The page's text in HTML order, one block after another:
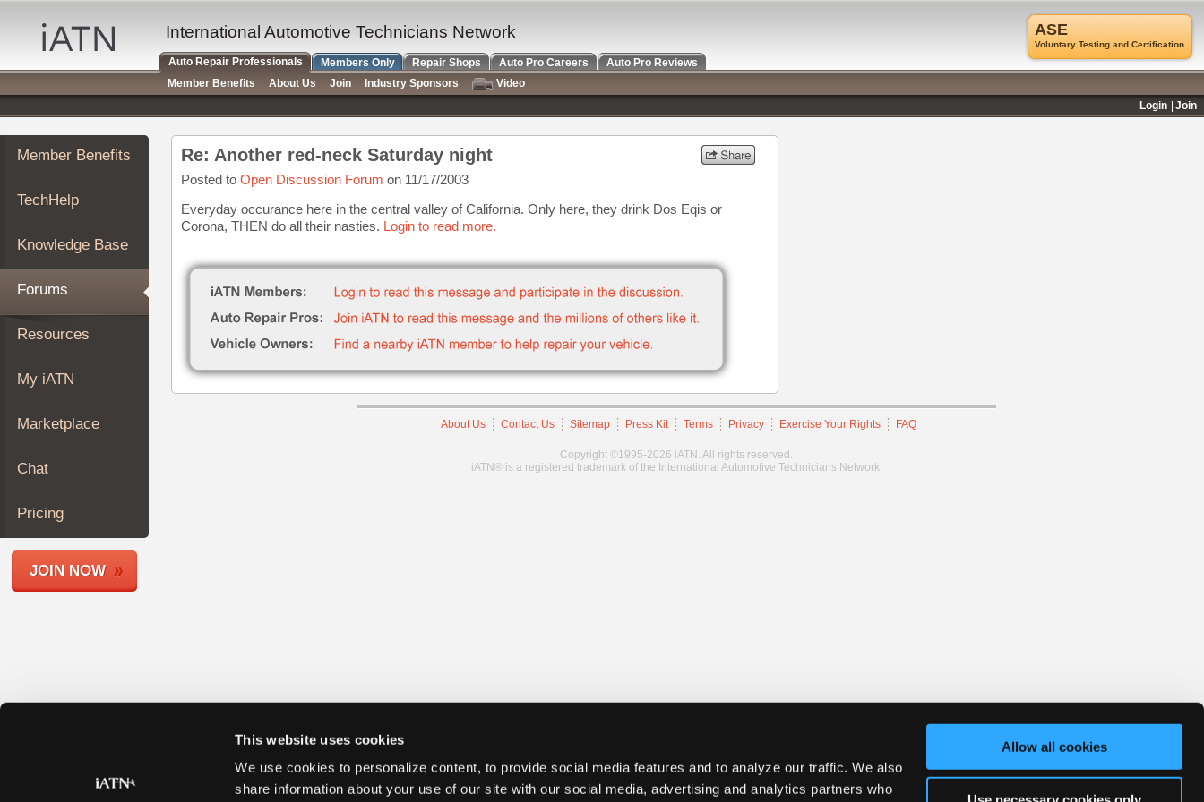
This website uses cookies
We use cookies to personalize content, to provide social media features and to analyze our traffic. We also
share information about your use of our site with our social media, advertising and analytics partners who
Allow all cookies
Auto
Repair
Pros
Member
Benefits
TechHelp
Knowledge
Forums
My
iATN
Marketplace
About
Join
Members
Shops
Member Benefits
TechHelp
Knowledge Base
Forums
Resources
My iATN
Marketplace
Chat
Pricing
JOIN NOW
Re: Another red-neck Saturday night
Posted to Open Discussion Forum on 11/17/2003
Everyday occurance here in the central valley of California. Only here, they drink Dos Eqis or
Corona, THEN do all their nasties. Login to read more.
About Us Contact Us Sitemap Press Kit Terms Privacy Exercise Your Rights FAQ
Copyright ©1995-2026 iATN. All rights reserved.
iATN® is a registered trademark of the International Automotive Technicians Network.
ASE
Voluntary Testing and Certification
International Automotive Technicians Network
Auto Repair Professionals Members Only Repair Shops Auto Pro Careers
Auto Pro Reviews
Member Benefits
About Us Join Industry Sponsors
Video
Login
Join